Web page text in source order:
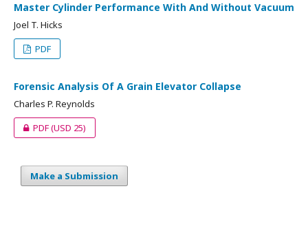
Master Cylinder Performance With And Without Vacuum
Joel T. Hicks
PDF
Forensic Analysis Of A Grain Elevator Collapse
Charles P. Reynolds
PDF(USD 25)
Make a Submission